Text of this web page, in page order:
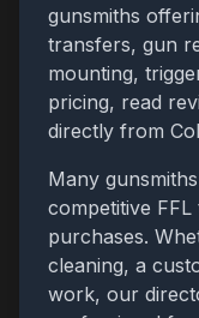
gunsmiths
transfers, gun
mounting,
pricing, read
directly from
Many
competitive
purchases.
cleaning, a
work, our